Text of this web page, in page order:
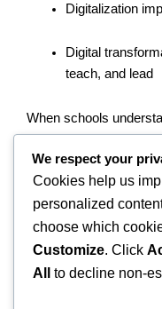
Digitalization
Digital
teach, and lead
When schools
smart, confident steps
learning environments.
So, whether you’re a
now’s the time to
for it.
We respect your
Cookies help us
personalized
choose which
Customize. Click
All
to decline non-